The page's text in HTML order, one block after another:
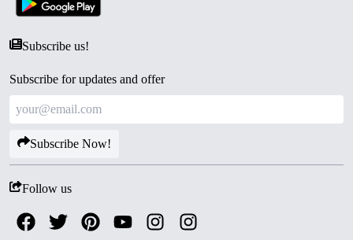
Subscribe us!
Subscribe for updates and offer
Subscribe Now!
Follow us